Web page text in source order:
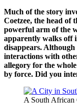
Much of the story
Coetzee, the head of
powerful arm of the
apparently walks off
disappears.
interactions with
allegory for the
by force. Did you
A South African